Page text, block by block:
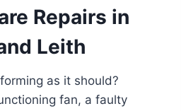
Repairs in
Leith
as it should?
fan, a faulty